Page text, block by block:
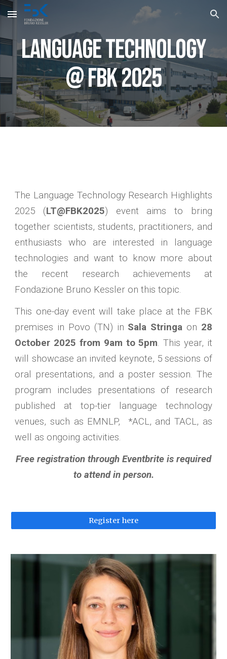
Skip to main content Skip to navigation
Language Technology
@ FBK 2025
The Language Technology Research Highlights
2025 (LT@FBK2025) event aims to bring
together scientists, students, practitioners, and
enthusiasts who are interested in language
technologies and want to know more about
the recent research achievements at
Fondazione Bruno Kessler on this topic.
This one-day event will take place at the FBK
premises in Povo (TN) in Sala Stringa on 28
October 2025 from 9am to 5pm. This year, it
will showcase an invited keynote, 5 sessions of
oral presentations, and a poster session. The
program includes presentations of research
published at top-tier language technology
venues, such as EMNLP, *ACL, and TACL, as
well as ongoing activities.
Free registration through Eventbrite is required
to attend in person.
Register here